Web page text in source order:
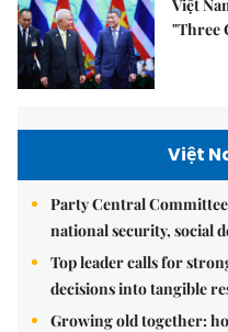
Việt
"Three
Việt
Party Central
national security, social
Top leader calls for
decisions into tangible
Growing old together: